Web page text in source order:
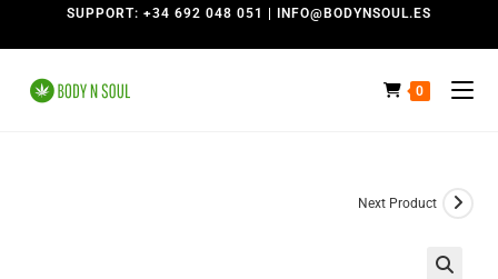
SUPPORT: +34 692 048 051 | INFO@BODYNSOUL.ES
0
Next Product